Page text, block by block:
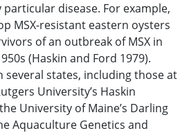
disease. For example,
MSX-resistant eastern oysters
of an outbreak of MSX in
(Haskin and Ford 1979).
several states, including those at
University’s Haskin
University of Maine’s Darling
Aquaculture Genetics and